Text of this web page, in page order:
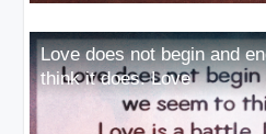
Love does not begin and
think it does. Love